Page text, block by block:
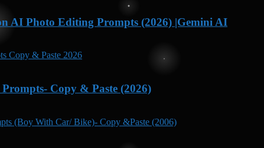
AI Photo Editing Prompts (2026) |Gemini AI
Copy & Paste (2026)